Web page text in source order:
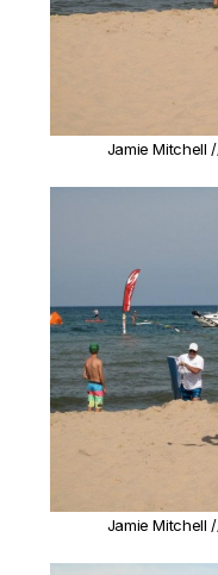
Jamie Mitchell
Jamie Mitchell